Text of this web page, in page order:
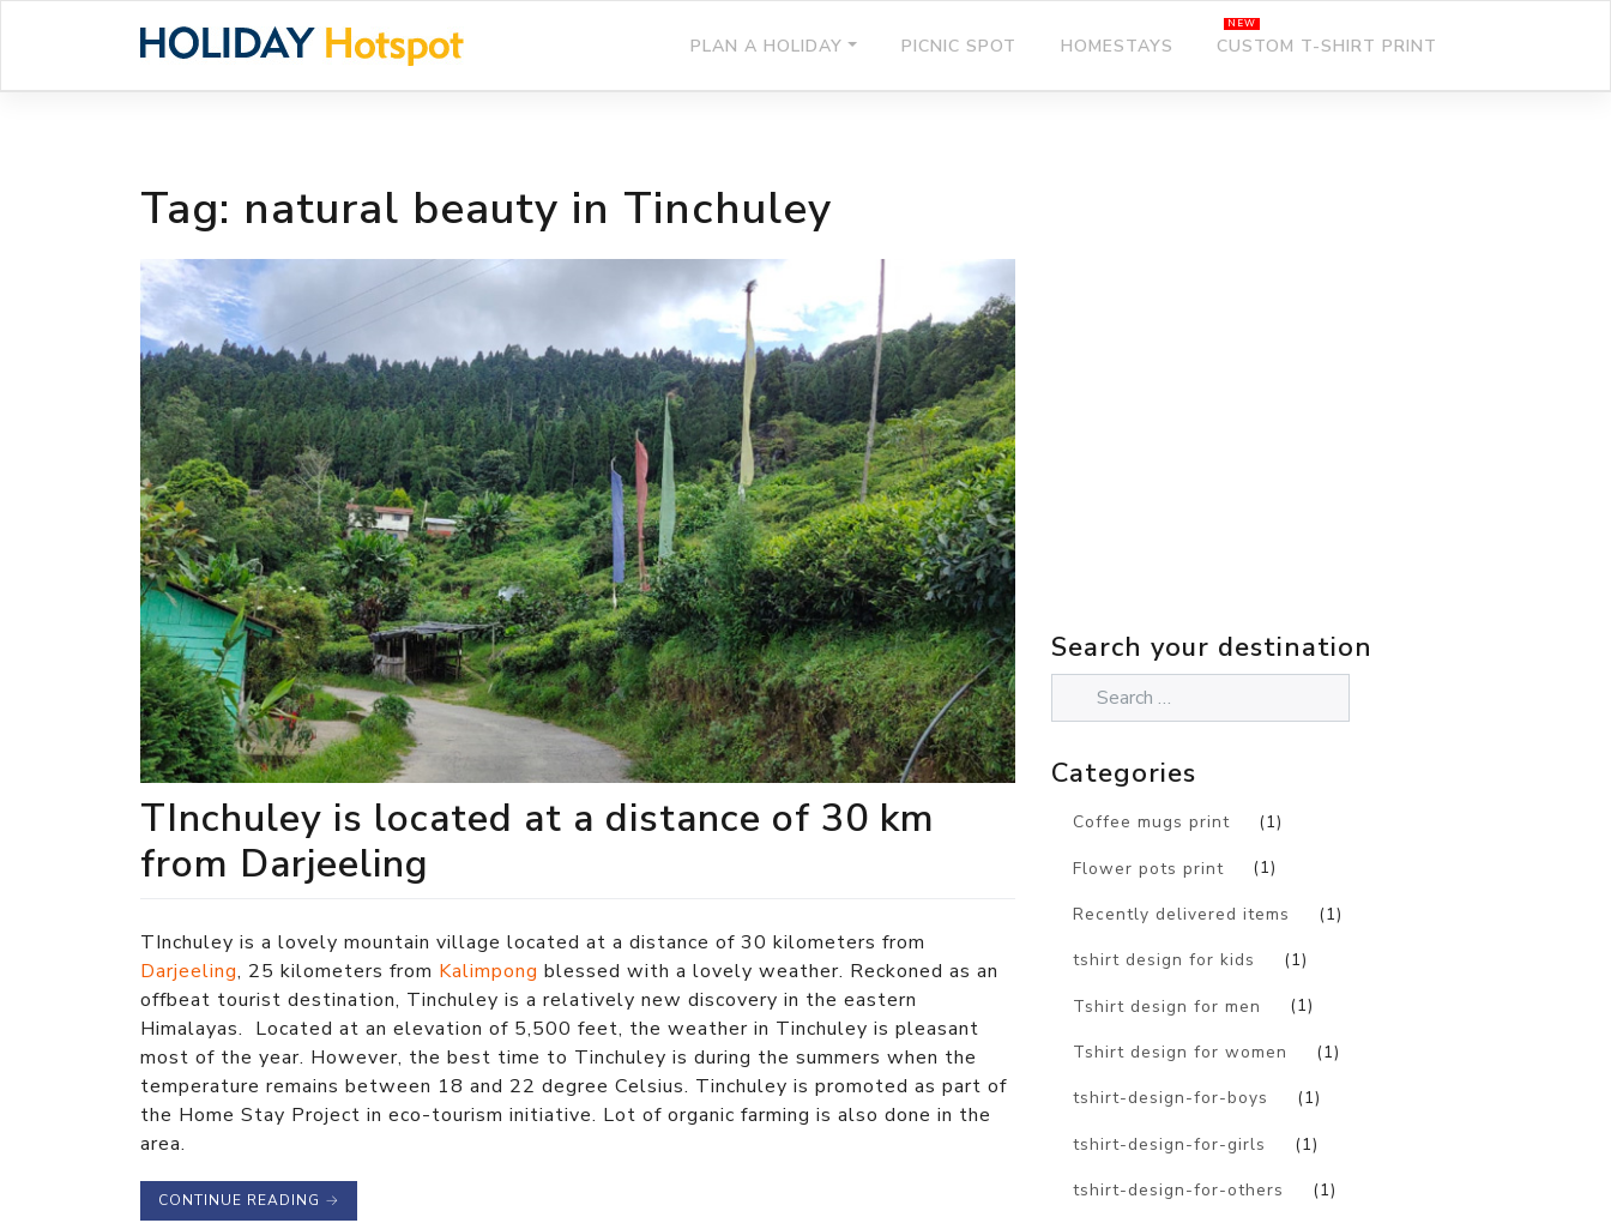
PLAN A HOLIDAY PICNIC SPOT HOMESTAYS CUSTOM T-SHIRT PRINT
Tag: natural beauty in Tinchuley
TInchuley is located at a distance of 30 km
from Darjeeling
TInchuley is a lovely mountain village located at a distance of 30 kilometers from
Darjeeling, 25 kilometers from Kalimpong blessed with a lovely weather. Reckoned as an
offbeat tourist destination, Tinchuley is a relatively new discovery in the eastern
Himalayas. Located at an elevation of 5,500 feet, the weather in Tinchuley is pleasant
most of the year. However, the best time to Tinchuley is during the summers when the
temperature remains between 18 and 22 degree Celsius. Tinchuley is promoted as part of
the Home Stay Project in eco-tourism initiative. Lot of organic farming is also done in the
area.
CONTINUE READING →
Search your destination
Categories
Coffee mugs print (1)
Flower pots print (1)
Recently delivered items (1)
tshirt design for kids (1)
Tshirt design for men (1)
Tshirt design for women (1)
tshirt-design-for-boys (1)
tshirt-design-for-girls (1)
tshirt-design-for-others (1)